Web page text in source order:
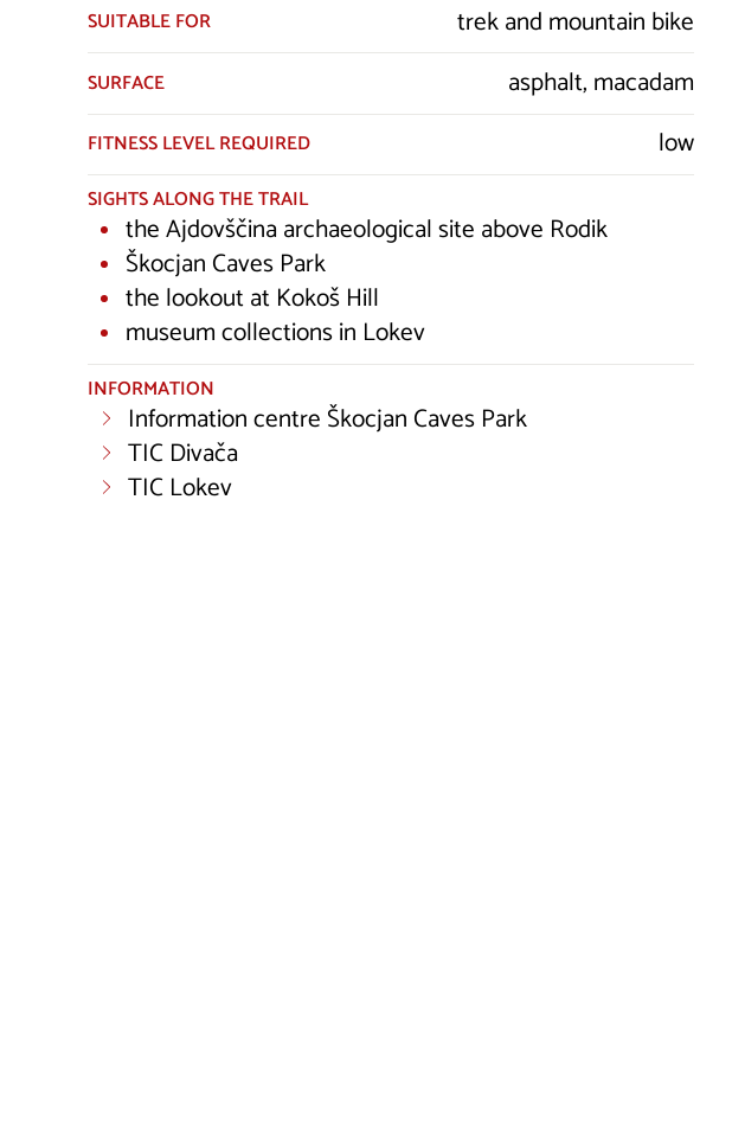
SUITABLE FOR trek and mountain bike
SURFACE asphalt, macadam
FITNESS LEVEL REQUIRED low
SIGHTS ALONG THE TRAIL
the Ajdovščina archaeological site above Rodik
Škocjan Caves Park
the lookout at Kokoš Hill
museum collections in Lokev
INFORMATION
Information centre Škocjan Caves Park
TIC Divača
TIC Lokev